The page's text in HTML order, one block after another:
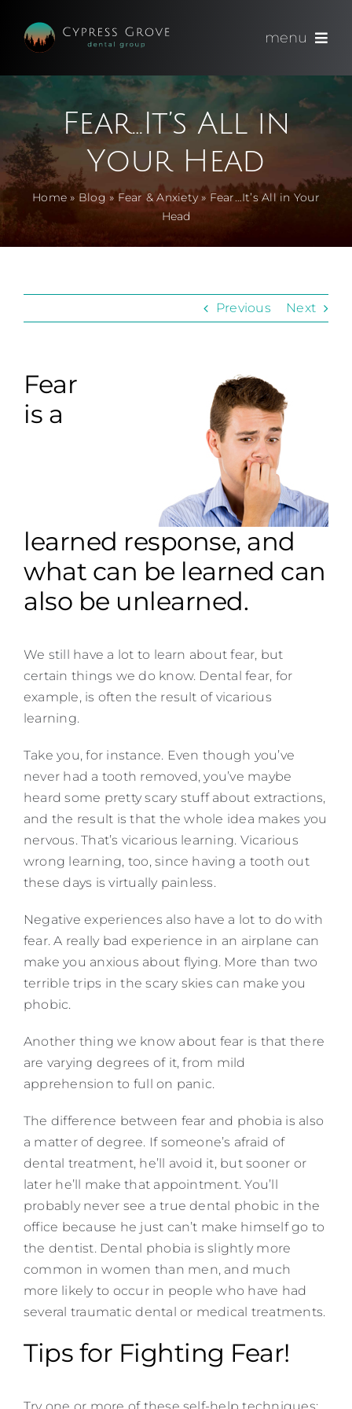
content
menu
(714) 891-0600
Appointments
About
Meet
Fear…It’s All in
Your Head
Home » Blog» Fear & Anxiety » Fear…It’s All in Your
Head
Previous Next
Fear
is a
learned response, and
what can be learned can
also be unlearned.
We still have a lot to learn about fear, but
certain things we do know. Dental fear, for
example, is often the result of vicarious
learning.
Take you, for instance. Even though you’ve
never had a tooth removed, you’ve maybe
heard some pretty scary stuff about extractions,
and the result is that the whole idea makes you
nervous. That’s vicarious learning. Vicarious
wrong learning, too, since having a tooth out
these days is virtually painless.
Negative experiences also have a lot to do with
fear. A really bad experience in an airplane can
make you anxious about flying. More than two
terrible trips in the scary skies can make you
phobic.
Another thing we know about fear is that there
are varying degrees of it, from mild
apprehension to full on panic.
The difference between fear and phobia is also
a matter of degree. If someone’s afraid of
dental treatment, he’ll avoid it, but sooner or
later he’ll make that appointment. You’ll
probably never see a true dental phobic in the
office because he just can’t make himself go to
the dentist. Dental phobia is slightly more
common in women than men, and much
more likely to occur in people who have had
several traumatic dental or medical treatments.
Tips for Fighting Fear!